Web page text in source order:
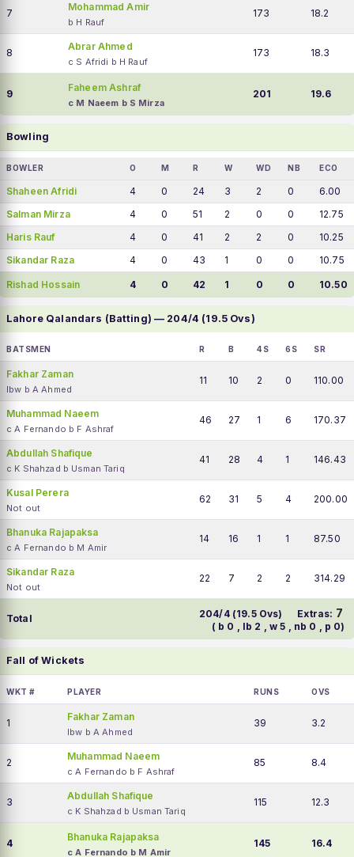
7
Mohammad Amir
b H Rauf
173 18.2
8
Abrar Ahmed
c S Afridi b H Rauf
173 18.3
9
Faheem Ashraf
c M Naeem b S Mirza
201 19.6
Bowling
BOWLER O M R W WD NB ECO
Shaheen Afridi 4 0 24 3 2 0
6.00
Salman Mirza
4 0 51 2 0 0
12.75
Haris Rauf
4 0 41 2 2 0
10.25
Sikandar Raza
4 0 43 1 0 0 10.75
Rishad Hossain 4 0 42 1 0 0 10.50
Lahore Qalandars (Batting) — 204/4 (19.5 Ovs)
BATSMEN R B 4S 6S SR
Fakhar Zaman
lbw b A Ahmed
11 10 2 0 110.00
Muhammad Naeem
c A Fernando b F Ashraf
46 27 1 6 170.37
Abdullah Shafique
c K Shahzad b Usman Tariq
41 28 4 1 146.43
Kusal Perera
Not out
62 31 5 4 200.00
Bhanuka Rajapaksa
c A Fernando b M Amir
14 16 1 1 87.50
Sikandar Raza
Not out
22 7 2 2 314.29
Total 204/4 (19.5 Ovs) Extras: 7
( b 0 , lb 2 , w 5 , nb 0 , p 0)
Fall of Wickets
WKT # PLAYER RUNS OVS
1
Fakhar Zaman
lbw b A Ahmed
39 3.2
2
Muhammad Naeem
c A Fernando b F Ashraf
85 8.4
3
Abdullah Shafique
c K Shahzad b Usman Tariq
115 12.3
4
Bhanuka Rajapaksa
c A Fernando b M Amir
145 16.4